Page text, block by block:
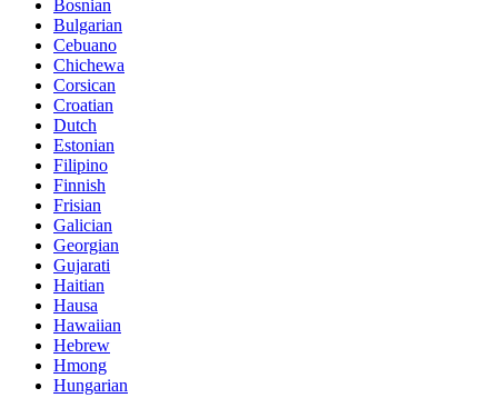
Bosnian
Bulgarian
Cebuano
Chichewa
Corsican
Croatian
Dutch
Estonian
Filipino
Finnish
Frisian
Galician
Georgian
Gujarati
Haitian
Hausa
Hawaiian
Hebrew
Hmong
Hungarian